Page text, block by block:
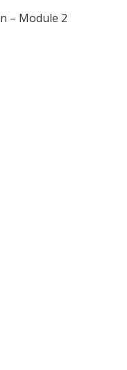
– Module 2